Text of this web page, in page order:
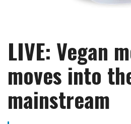
LIVE: Vegan
moves into
mainstream